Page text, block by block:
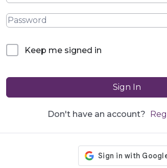
Keep me signed in
Sign In
Don't have an account?